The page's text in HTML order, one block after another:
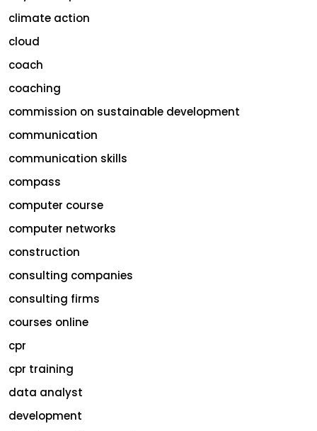
climate action
cloud
coach
coaching
commission on sustainable development
communication
communication skills
compass
computer course
computer networks
construction
consulting companies
consulting firms
courses online
cpr
cpr training
data analyst
development